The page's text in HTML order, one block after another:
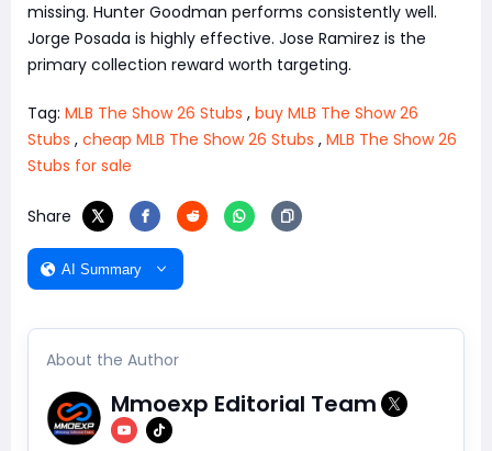
missing. Hunter Goodman performs consistently well.
Jorge Posada is highly effective. Jose Ramirez is the
primary collection reward worth targeting.
Tag: MLB The Show 26 Stubs , buy MLB The Show 26
Stubs , cheap MLB The Show 26 Stubs , MLB The Show 26
Stubs for sale
Share
AI Summary
About the Author
Mmoexp Editorial Team